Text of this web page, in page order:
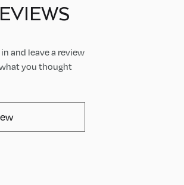
and leave a review
you thought
AvaMix Products Review